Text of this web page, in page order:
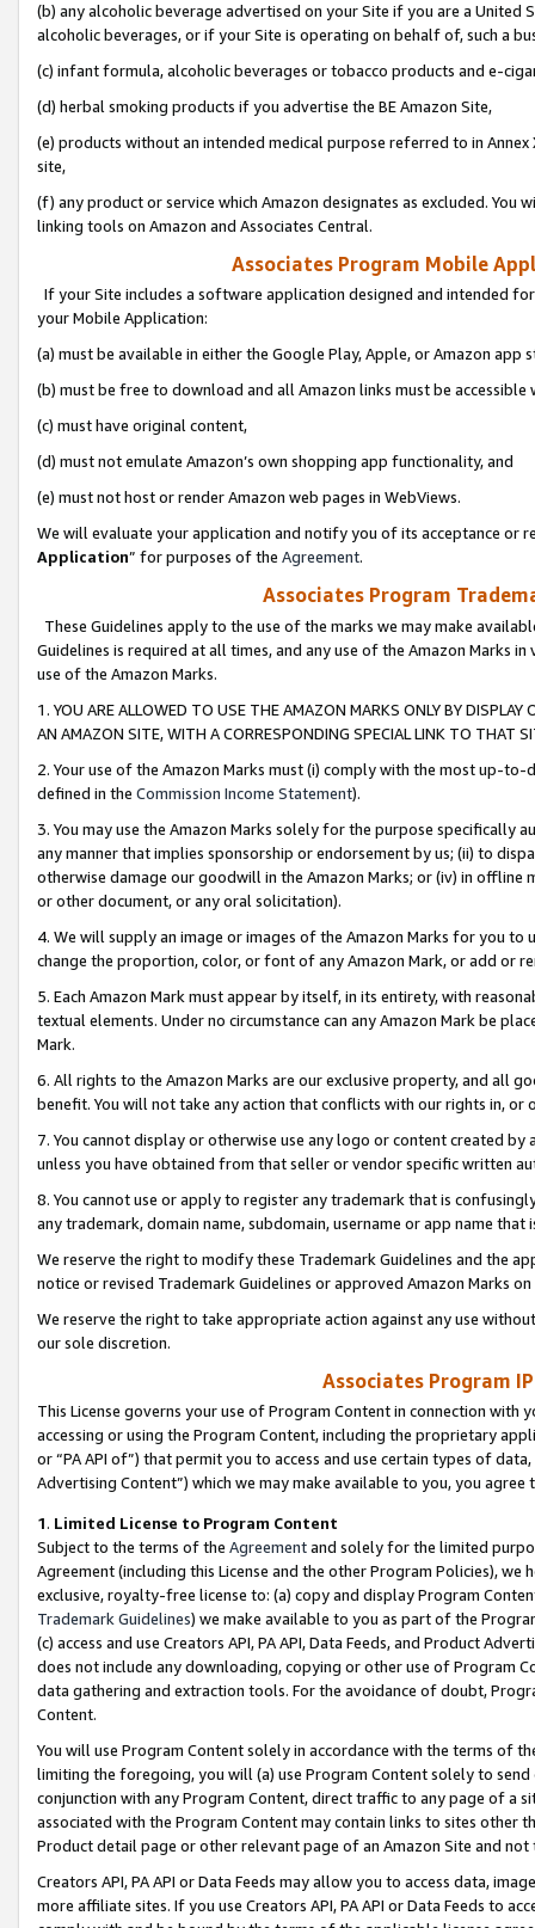
(b) any alcoholic beverage advertised on your Site if you are a
alcoholic beverages, or if your Site is operating on behalf of, such a
(c) infant formula, alcoholic beverages or tobacco products and e-
(d) herbal smoking products if you advertise the BE Amazon Site,
(e) products without an intended medical purpose referred to in
site,
(f) any product or service which Amazon designates as excluded. You
linking tools on Amazon and Associates Central.
Associates Program Mobile
If your Site includes a software application designed and intended
your Mobile Application:
(a) must be available in either the Google Play, Apple, or Amazon app
(b) must be free to download and all Amazon links must be
(c) must have original content,
(d) must not emulate Amazon’s own shopping app functionality, and
(e) must not host or render Amazon web pages in WebViews.
We will evaluate your application and notify you of its acceptance or
Application” for purposes of the Agreement.
Associates Program
These Guidelines apply to the use of the marks we may make
Guidelines is required at all times, and any use of the Amazon Marks
use of the Amazon Marks.
1. YOU ARE ALLOWED TO USE THE AMAZON MARKS ONLY BY
AN AMAZON SITE, WITH A CORRESPONDING SPECIAL LINK TO THAT
2. Your use of the Amazon Marks must (i) comply with the most up-
defined in the Commission Income Statement).
3. You may use the Amazon Marks solely for the purpose specifically
any manner that implies sponsorship or endorsement by us; (ii) to
otherwise damage our goodwill in the Amazon Marks; or (iv) in offline
or other document, or any oral solicitation).
4. We will supply an image or images of the Amazon Marks for you to
change the proportion, color, or font of any Amazon Mark, or add or
5. Each Amazon Mark must appear by itself, in its entirety, with
textual elements. Under no circumstance can any Amazon Mark be
Mark.
6. All rights to the Amazon Marks are our exclusive property, and all
benefit. You will not take any action that conflicts with our rights in, or
7. You cannot display or otherwise use any logo or content created
unless you have obtained from that seller or vendor specific written
8. You cannot use or apply to register any trademark that is
any trademark, domain name, subdomain, username or app name
We reserve the right to modify these Trademark Guidelines and the
notice or revised Trademark Guidelines or approved Amazon Marks
We reserve the right to take appropriate action against any use
our sole discretion.
Associates Program
This License governs your use of Program Content in connection
accessing or using the Program Content, including the proprietary
or “PA API of”) that permit you to access and use certain types of
Advertising Content”) which we may make available to you, you agree
1. Limited License to Program Content
Subject to the terms of the Agreementand solely for the limited
Agreement (including this License and the other Program Policies),
exclusive, royalty-free license to: (a) copy and display Program
Trademark Guidelines) we make available to you as part of the
(c) access and use Creators API, PA API, Data Feeds, and Product
does not include any downloading, copying or other use of Program
data gathering and extraction tools. For the avoidance of doubt,
Content.
You will use Program Content solely in accordance with the terms of
limiting the foregoing, you will (a) use Program Content solely to
conjunction with any Program Content, direct traffic to any page of a
associated with the Program Content may contain links to sites other
Product detail page or other relevant page of an Amazon Site and not
Creators API, PA API or Data Feeds may allow you to access data,
more affiliate sites. If you use Creators API, PA API or Data Feeds to